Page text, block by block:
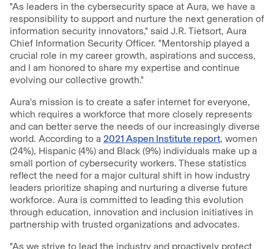
"As leaders in the cybersecurity space at Aura, we have a
responsibility to support and nurture the next generation of
information security innovators," said J.R. Tietsort, Aura
Chief Information Security Officer. "Mentorship played a
crucial role in my career growth, aspirations and success,
and I am honored to share my expertise and continue
evolving our collective growth."
Aura's mission is to create a safer internet for everyone,
which requires a workforce that more closely represents
and can better serve the needs of our increasingly diverse
world. According to a 2021 Aspen Institute report, women
(24%), Hispanic (4%) and Black (9%) individuals make up a
small portion of cybersecurity workers. These statistics
reflect the need for a major cultural shift in how industry
leaders prioritize shaping and nurturing a diverse future
workforce. Aura is committed to leading this evolution
through education, innovation and inclusion initiatives in
partnership with trusted organizations and advocates.
"As we strive to lead the industry and proactively protect